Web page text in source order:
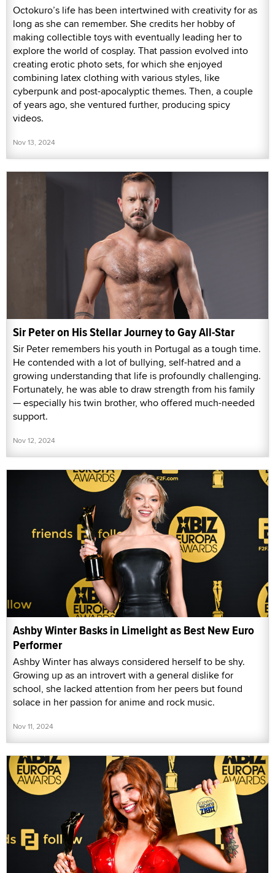
Octokuro’s life has been intertwined with creativity for as
long as she can remember. She credits her hobby of
making collectible toys with eventually leading her to
explore the world of cosplay. That passion evolved into
creating erotic photo sets, for which she enjoyed
combining latex clothing with various styles, like
cyberpunk and post-apocalyptic themes. Then, a couple
of years ago, she ventured further, producing spicy
videos.
Nov 13, 2024
Sir Peter on His Stellar Journey to Gay All-Star
Sir Peter remembers his youth in Portugal as a tough time.
He contended with a lot of bullying, self-hatred and a
growing understanding that life is profoundly challenging.
Fortunately, he was able to draw strength from his family
— especially his twin brother, who offered much-needed
support.
Nov 12, 2024
Ashby Winter Basks in Limelight as Best New Euro
Performer
Ashby Winter has always considered herself to be shy.
Growing up as an introvert with a general dislike for
school, she lacked attention from her peers but found
solace in her passion for anime and rock music.
Nov 11, 2024